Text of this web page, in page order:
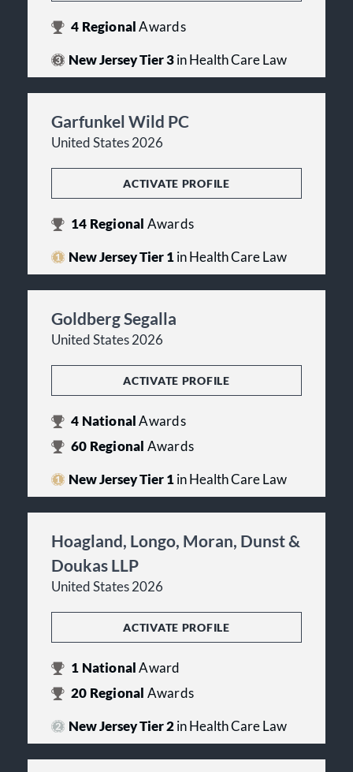
4 RegionalAwards
New Jersey Tier 3in Health Care Law
Garfunkel Wild PC
United States 2026
ACTIVATE PROFILE
14 Regional Awards
New Jersey Tier 1in Health Care Law
Goldberg Segalla
United States 2026
ACTIVATE PROFILE
4 NationalAwards
60 Regional Awards
New Jersey Tier 1in Health Care Law
Hoagland, Longo, Moran, Dunst &
Doukas LLP
United States 2026
ACTIVATE PROFILE
1 NationalAward
20 Regional Awards
New Jersey Tier 2in Health Care Law